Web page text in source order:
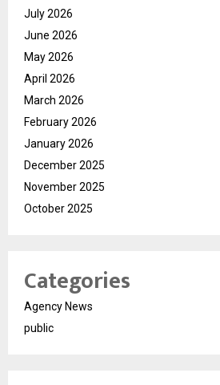
July 2026
June 2026
May 2026
April 2026
March 2026
February 2026
January 2026
December 2025
November 2025
October 2025
Categories
Agency News
public